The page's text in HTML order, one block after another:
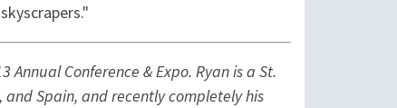
Annual Conference & Expo. Ryan is a St.
Spain, and recently completely his